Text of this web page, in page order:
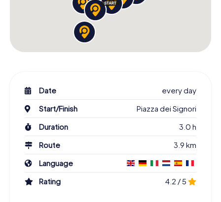
Date
every day
Start/Finish
Piazza dei Signori
Duration
3.0 h
Route
3.9 km
Language
Rating
4.2 / 5